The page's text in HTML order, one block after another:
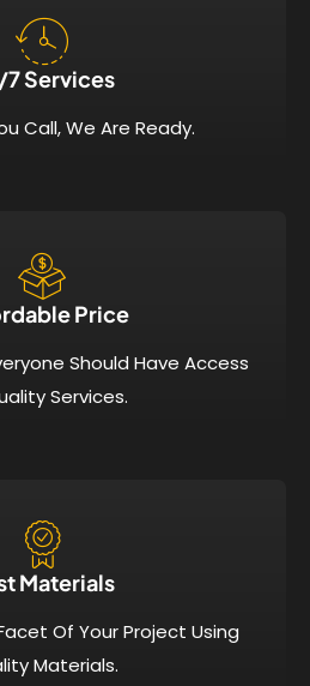
Services​
Call, We Are Ready.
Price​
Should Have Access
Services.
Materials
Of Your Project Using
Materials.